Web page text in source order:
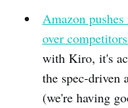
Amazon
over
with Kiro, it's
the spec-driven
(we're having